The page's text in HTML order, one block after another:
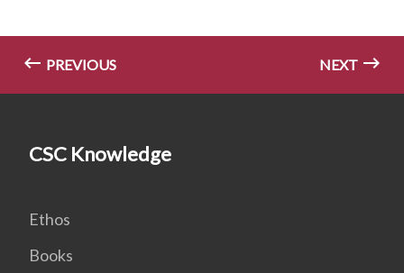
PREVIOUS NEXT
CSC Knowledge
Ethos
Books